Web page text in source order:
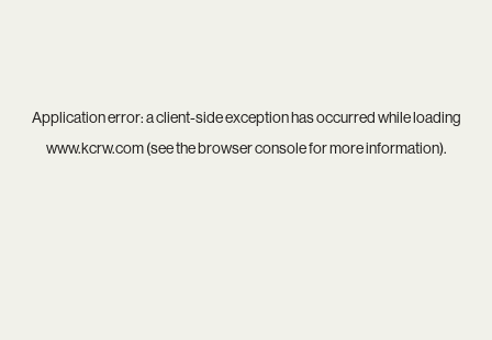
Application error: aclient-side exception has occurred while loading
www.kcrw.com(see thebrowser consolefor more information).